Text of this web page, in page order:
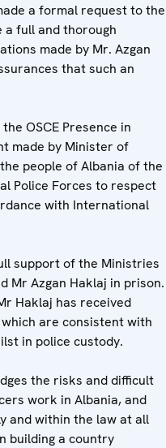
a formal request to the
full and thorough
made by Mr. Azgan
that such an
OSCE Presence in
made by Minister of
people of Albania of the
Police Forces to respect
with International
support of the Ministries
Mr Azgan Haklaj in prison.
Haklaj has received
are consistent with
in police custody.
the risks and difficult
work in Albania, and
and within the law at all
building a country